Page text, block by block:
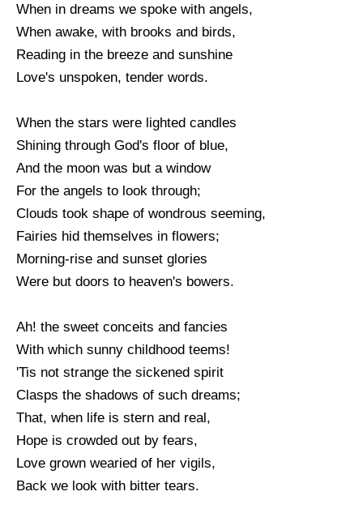
When in dreams we spoke with angels,
When awake, with brooks and birds,
Reading in the breeze and sunshine
Love's unspoken, tender words.
When the stars were lighted candles
Shining through God's floor of blue,
And the moon was but a window
For the angels to look through;
Clouds took shape of wondrous seeming,
Fairies hid themselves in flowers;
Morning-rise and sunset glories
Were but doors to heaven's bowers.
Ah! the sweet conceits and fancies
With which sunny childhood teems!
'Tis not strange the sickened spirit
Clasps the shadows of such dreams;
That, when life is stern and real,
Hope is crowded out by fears,
Love grown wearied of her vigils,
Back we look with bitter tears.